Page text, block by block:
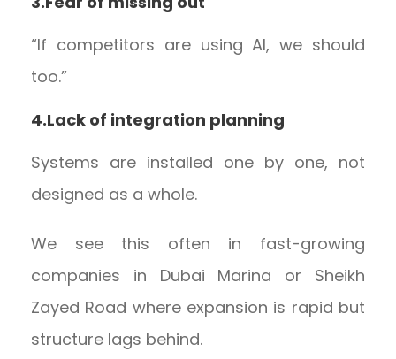
“If competitors are using AI, we should
too.”
4.Lack of integration planning
Systems are installed one by one, not
designed as a whole.
We see this often in fast-growing
companies in Dubai Marina or Sheikh
Zayed Road where expansion is rapid but
structure lags behind.